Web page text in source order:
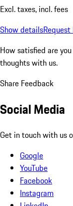
Excl. taxes, incl. fees
Show details
How satisfied are
thoughts with us.
Share Feedback
Social Media
Get in touch with us
Google
YouTube
Facebook
Instagram